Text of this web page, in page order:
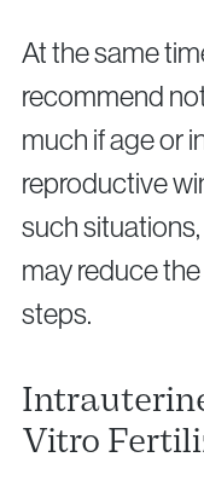
At the same
recommend
much if age or
reproductive
such
may reduce
steps.
Vitro